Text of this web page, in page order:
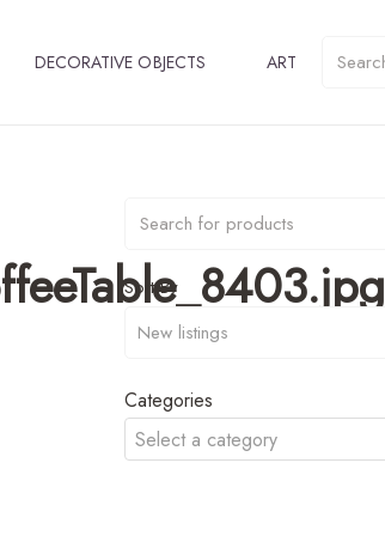
DECORATIVE OBJECTS ART
Sort By
Categories
Select a category